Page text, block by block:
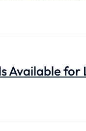
Available for